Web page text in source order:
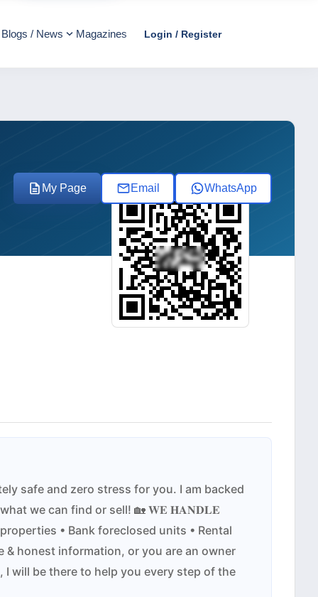
Blogs / News Magazines Login / Register
My Page Email WhatsApp
safe and zero stress for you. I am backed
what we can find or sell! 🏡 𝐖𝐄 𝐇𝐀𝐍𝐃𝐋𝐄
• Bank foreclosed units • Rental
honest information, or you are an owner
will be there to help you every step of the